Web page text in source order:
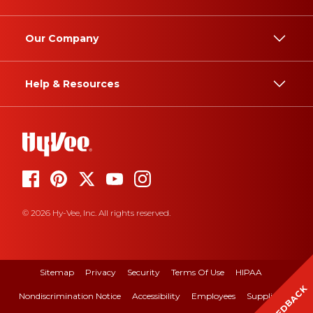
Our Company
Help & Resources
© 2026 Hy-Vee, Inc. All rights reserved.
Sitemap Privacy Security Terms Of Use HIPAA
Nondiscrimination Notice Accessibility Employees Suppliers